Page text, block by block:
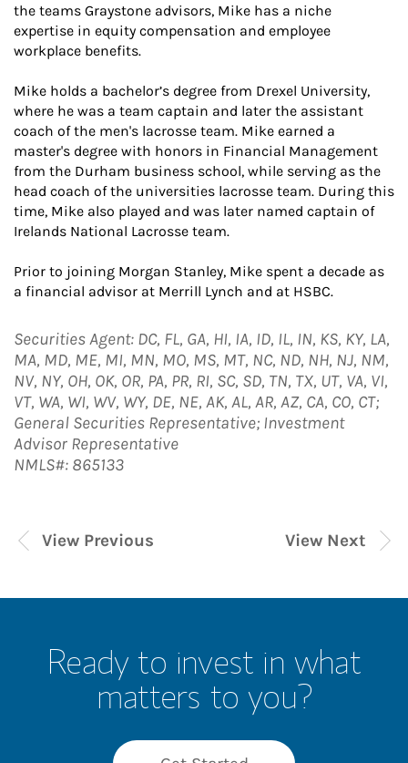
the teams Graystone advisors, Mike has a niche
expertise in equity compensation and employee
workplace benefits.
Mike holds a bachelor’s degree from Drexel University,
where he was a team captain and later the assistant
coach of the men's lacrosse team. Mike earned a
master's degree with honors in Financial Management
from the Durham business school, while serving as the
head coach of the universities lacrosse team. During this
time, Mike also played and was later named captain of
Irelands National Lacrosse team.
Prior to joining Morgan Stanley, Mike spent a decade as
a financial advisor at Merrill Lynch and at HSBC.
Securities Agent: DC, FL, GA, HI, IA, ID, IL, IN, KS, KY, LA,
MA, MD, ME, MI, MN, MO, MS, MT, NC, ND, NH, NJ, NM,
NV, NY, OH, OK, OR, PA, PR, RI, SC, SD, TN, TX, UT, VA, VI,
VT, WA, WI, WV, WY, DE, NE, AK, AL, AR, AZ, CA, CO, CT;
General Securities Representative; Investment
Advisor Representative
NMLS#: 865133
View Next
View Previous
Ready to invest in what
matters to you?